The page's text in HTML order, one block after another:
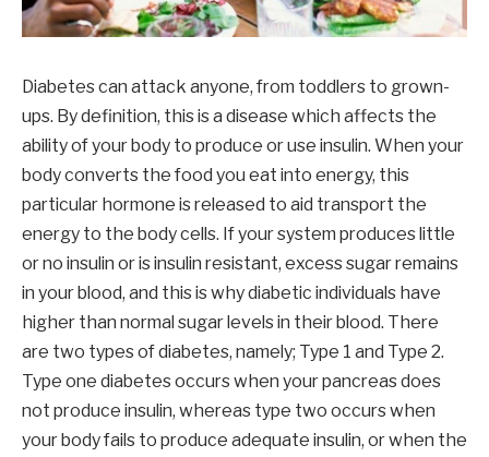
Diabetes can attack anyone, from toddlers to grown-
ups. By definition, this is a disease which affects the
ability of your body to produce or use insulin. When your
body converts the food you eat into energy, this
particular hormone is released to aid transport the
energy to the body cells. If your system produces little
or no insulin or is insulin resistant, excess sugar remains
in your blood, and this is why diabetic individuals have
higher than normal sugar levels in their blood. There
are two types of diabetes, namely; Type 1 and Type 2.
Type one diabetes occurs when your pancreas does
not produce insulin, whereas type two occurs when
your body fails to produce adequate insulin, or when the